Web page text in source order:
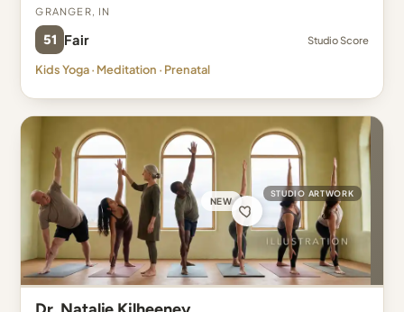
Granger, IN
51 Fair Studio Score
Kids Yoga · Meditation · Prenatal
NEW
STUDIO ARTWORK